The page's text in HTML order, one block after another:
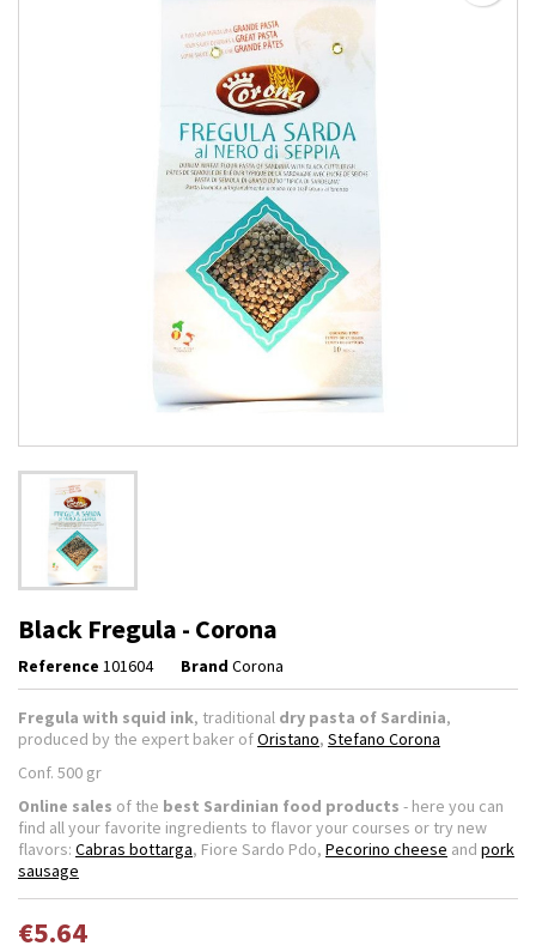
Black Fregula - Corona
Reference 101604 Brand Corona
Fregula with squid ink, traditional dry pasta of Sardinia,
produced by the expert baker ofOristano, Stefano Corona
Conf. 500 gr
Online sales of the best Sardinian food products - here you can
find all your favorite ingredients to flavor your courses or try new
flavors: Cabras bottarga, Fiore Sardo Pdo, Pecorino cheese and pork
sausage
€5.64